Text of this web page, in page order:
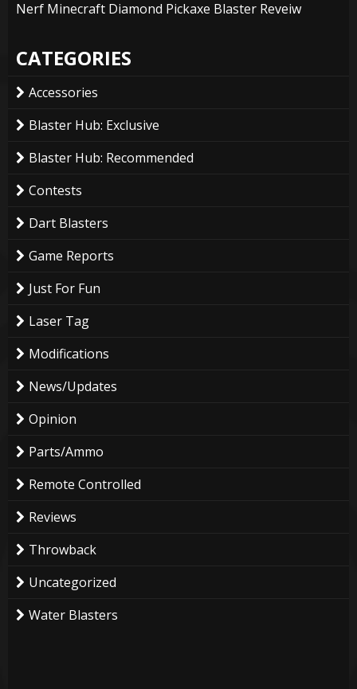
Nerf Minecraft Diamond Pickaxe Blaster Reveiw
CATEGORIES
Accessories
Blaster Hub: Exclusive
Blaster Hub: Recommended
Contests
Dart Blasters
Game Reports
Just For Fun
Laser Tag
Modifications
News/Updates
Opinion
Parts/Ammo
Remote Controlled
Reviews
Throwback
Uncategorized
Water Blasters